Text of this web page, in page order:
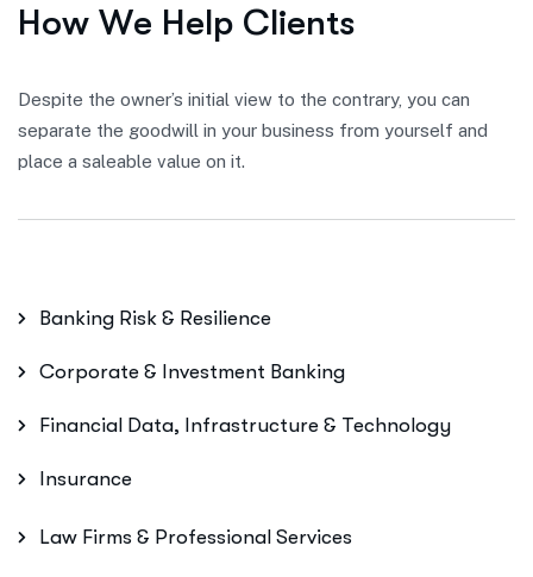
How We Help Clients
Despite the owner’s initial view to the contrary, you can
separate the goodwill in your business from yourself and
place a saleable value on it.
Banking Risk & Resilience
Corporate & Investment Banking
Financial Data, Infrastructure & Technology
Insurance
Law Firms & Professional Services